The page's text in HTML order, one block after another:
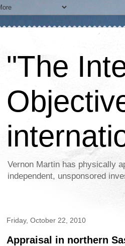
"The
Vernon Martin has physically
independent, unsponsored
Friday, October 22, 2010
Appraisal in northern